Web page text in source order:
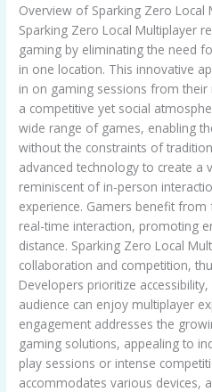
Overview of Sparking Zero Local
Sparking Zero Local Multiplayer
gaming by eliminating the need
in one location. This innovative
in on gaming sessions from
a competitive yet social
wide range of games, enabling
without the constraints of
advanced technology to create a
reminiscent of in-person
experience. Gamers benefit from
real-time interaction, promoting
distance. Sparking Zero Local
collaboration and competition,
Developers prioritize
audience can enjoy multiplayer
engagement addresses the
gaming solutions, appealing to
play sessions or intense
accommodates various devices,